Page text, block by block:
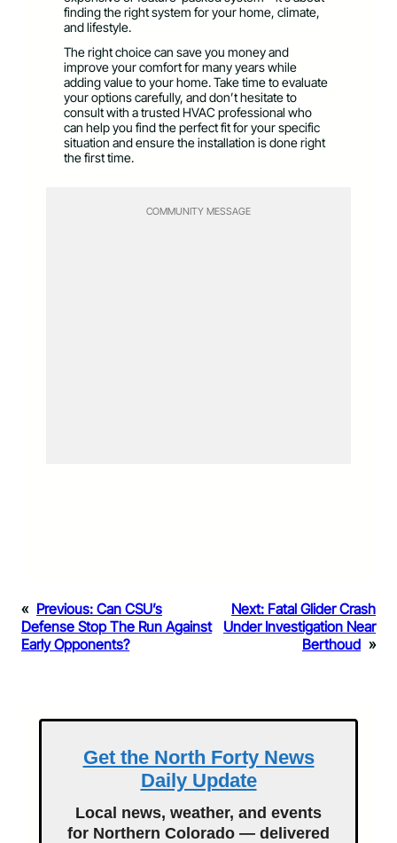
finding the right system for your home, climate,
and lifestyle.
The right choice can save you money and
improve your comfort for many years while
adding value to your home. Take time to evaluate
your options carefully, and don’t hesitate to
consult with a trusted HVAC professional who
can help you find the perfect fit for your specific
situation and ensure the installation is done right
the first time.
COMMUNITY MESSAGE
« Previous: Can CSU’s
Defense Stop The Run Against
Early Opponents?
Next: Fatal Glider Crash
Under Investigation Near
Berthoud »
Get the North Forty News
Daily Update
Local news, weather, and events
for Northern Colorado — delivered